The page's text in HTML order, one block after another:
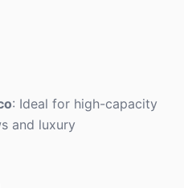
: Ideal for high-capacity
and luxury